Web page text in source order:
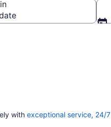
with exceptional service, 24/7